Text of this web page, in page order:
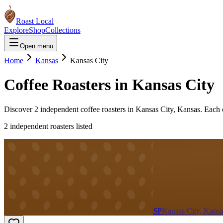
Roast Local
ExploreShopCollections
Open menu
Home Kansas Kansas City
Coffee Roasters in Kansas City
Discover 2 independent coffee roasters in Kansas City, Kansas. Each
2 independent roasters listed
SPKansas City,